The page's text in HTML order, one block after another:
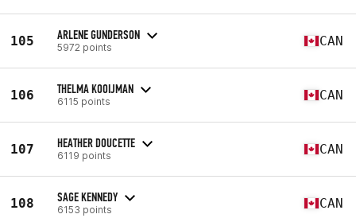
105 ARLENE GUNDERSON
5972 points CAN
106 THELMA KOOIJMAN
6115 points CAN
107 HEATHER DOUCETTE
6119 points CAN
108 SAGE KENNEDY
6153 points CAN